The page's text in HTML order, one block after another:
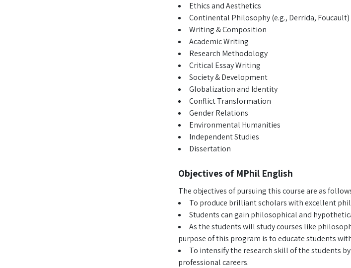
Ethics and Aesthetics
Continental Philosophy (e.g., Derrida, Foucault)
Writing & Composition
Academic Writing
Research Methodology
Critical Essay Writing
Society & Development
Globalization and Identity
Conflict Transformation
Gender Relations
Environmental Humanities
Independent Studies
Dissertation
Objectives of MPhil English
The objectives of pursuing this course are as
To produce brilliant scholars with excellent
Students can gain philosophical and
As the students will study courses like
purpose of this program is to educate students
To intensify the research skill of the students
professional careers.